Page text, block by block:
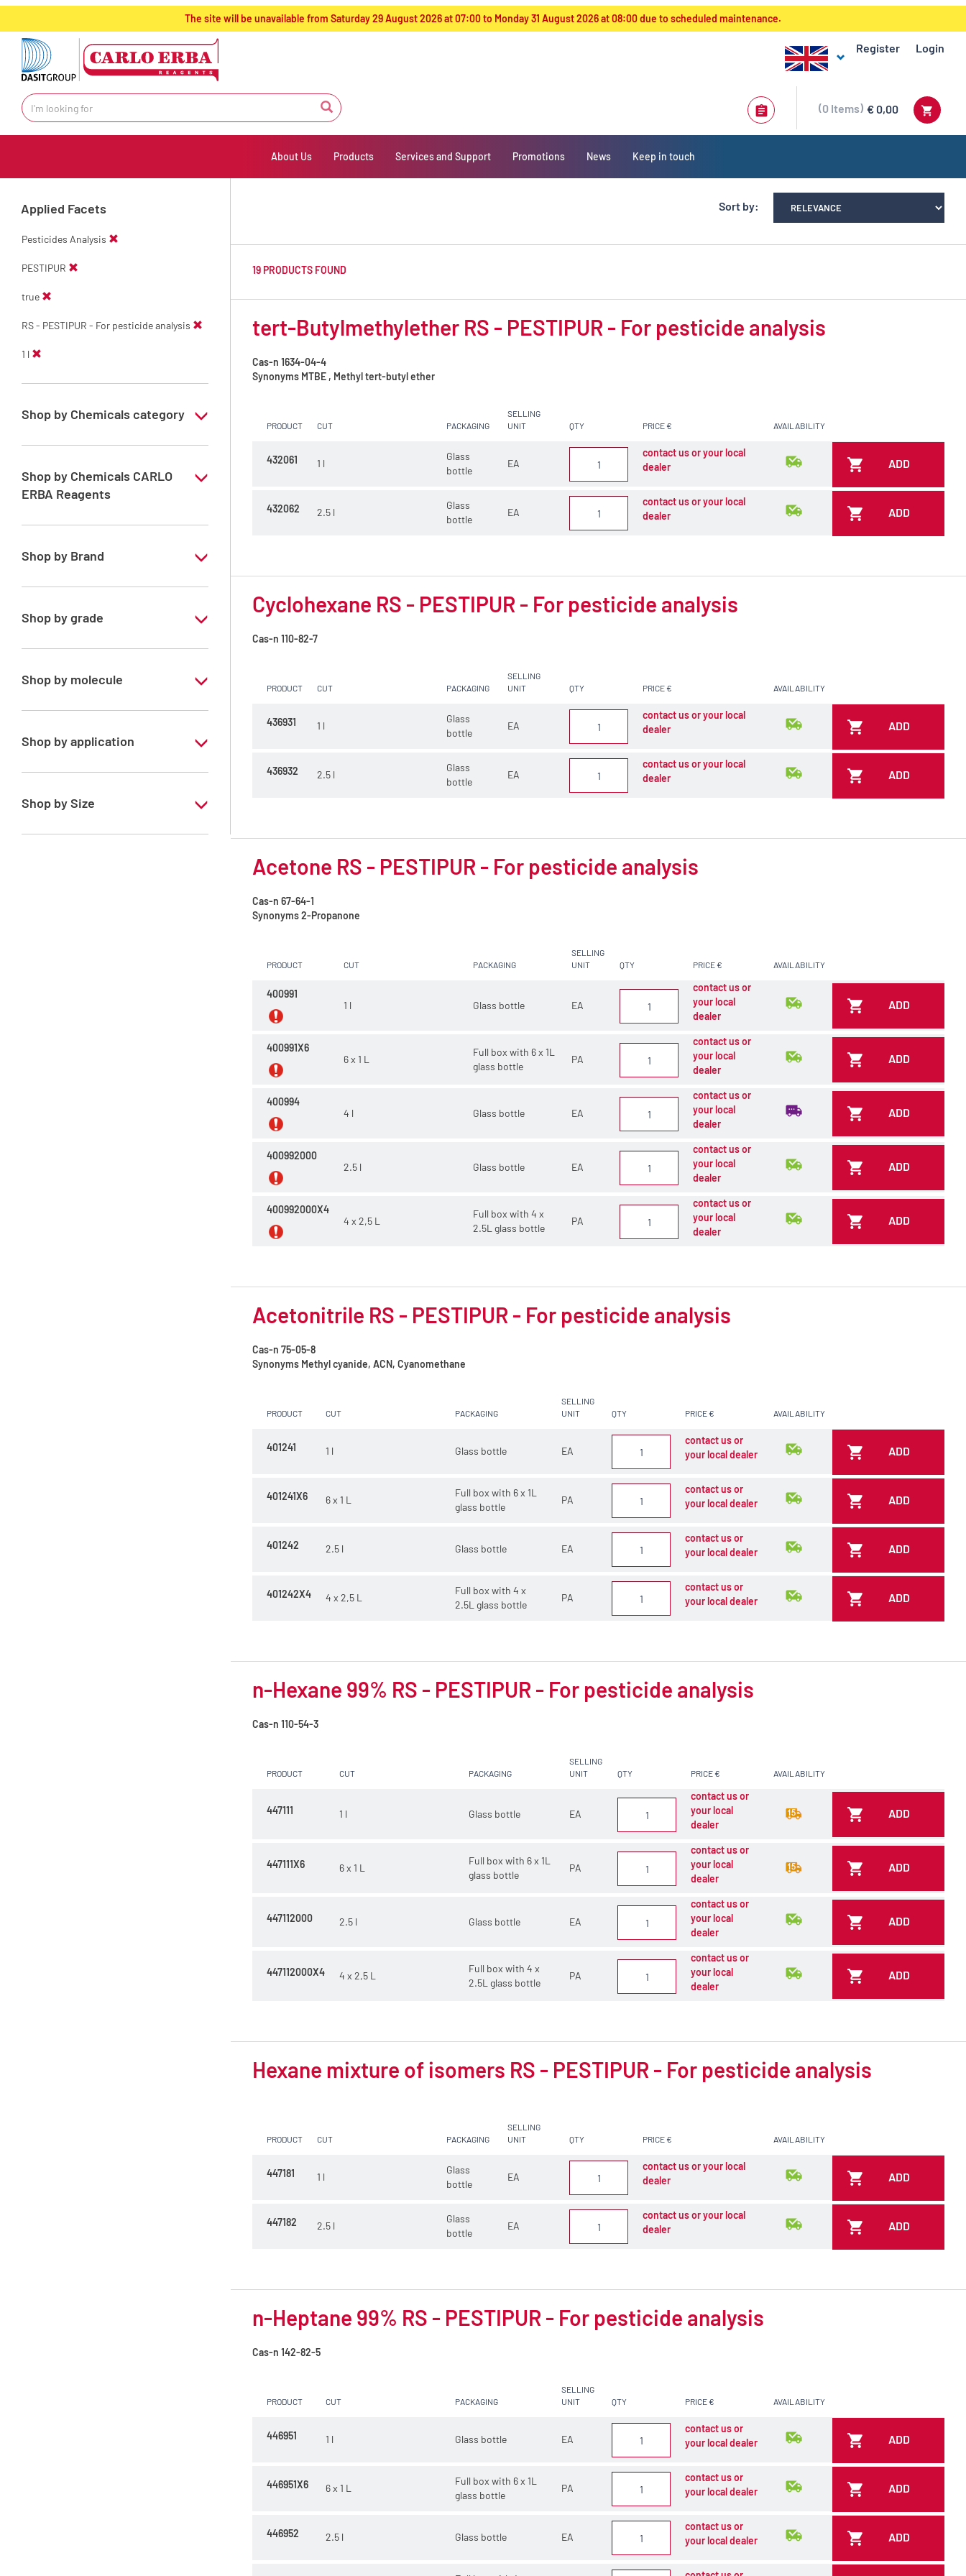
text.skipToContent
text.skipToNavigation
The site will be unavailable from Saturday 29 August 2026 at 07:00 to Monday 31 August 2026 at 08:00 due to scheduled maintenance.
Register Login
€ 0,00
0 Items
About Us Products Services and Support Promotions News Keep in touch
Applied Facets
Pesticides Analysis
PESTIPUR
true
RS - PESTIPUR - For pesticide analysis
1 l
Shop by Chemicals category
PESTIPUR Solvents for pesticides residue
Pesticides Analysis
Shop by Chemicals CARLO
ERBA Reagents
YES
Shop by Brand
PESTIPUR
Shop by grade
Special Grade
Shop by molecule
Acetone
Acetonitrile
Shop by application
RS - PESTIPUR - For pesticide analysis
Shop by Size
1 l
Sort by:
19 PRODUCTS FOUND
tert-Butylmethylether RS - PESTIPUR - For pesticide analysis
Cas-n 1634-04-4
Synonyms MTBE , Methyl tert-butyl ether
PRODUCT CUT PACKAGING
SELLING
UNIT
QTY PRICE € AVAILABILITY
432061 1 l
Glass
bottle
EA
contact us or your local
dealer
ADD
432062 2.5 l
Glass
bottle
EA
contact us or your local
dealer
ADD
Cyclohexane RS - PESTIPUR - For pesticide analysis
Cas-n 110-82-7
PRODUCT CUT PACKAGING
SELLING
UNIT
QTY PRICE € AVAILABILITY
436931 1 l
Glass
bottle
EA
contact us or your local
dealer
ADD
436932 2.5 l
Glass
bottle
EA
contact us or your local
dealer
ADD
Acetone RS - PESTIPUR - For pesticide analysis
Cas-n 67-64-1
Synonyms2-Propanone
PRODUCT CUT PACKAGING
SELLING
UNIT
QTY PRICE € AVAILABILITY
400991
1 l
Glass bottle EA
contact us or
your local
dealer
ADD
400991X6
6 x 1 L
Full box with 6 x 1L
glass bottle
PA
contact us or
your local
dealer
ADD
400994
4 l
Glass bottle EA
contact us or
your local
dealer
ADD
400992000
2.5 l
Glass bottle EA
contact us or
your local
dealer
ADD
400992000X4
4 x 2,5 L
Full box with 4 x
2.5L glass bottle
PA
contact us or
your local
dealer
ADD
Acetonitrile RS - PESTIPUR - For pesticide analysis
Cas-n 75-05-8
Synonyms Methyl cyanide, ACN, Cyanomethane
PRODUCT CUT PACKAGING
SELLING
UNIT
QTY PRICE € AVAILABILITY
401241 1 l Glass bottle EA
contact us or
your local dealer
ADD
401241X6 6 x 1 L
Full box with 6 x 1L
glass bottle
PA
contact us or
your local dealer
ADD
401242 2.5 l Glass bottle EA
contact us or
your local dealer
ADD
401242X4 4 x 2,5 L
Full box with 4 x
2.5L glass bottle
PA
contact us or
your local dealer
ADD
n-Hexane 99% RS - PESTIPUR - For pesticide analysis
Cas-n 110-54-3
PRODUCT CUT PACKAGING
SELLING
UNIT
QTY PRICE € AVAILABILITY
447111 1 l Glass bottle EA
contact us or
your local
dealer
ADD
447111X6 6 x 1 L
Full box with 6 x 1L
glass bottle
PA
contact us or
your local
dealer
ADD
447112000 2.5 l Glass bottle EA
contact us or
your local
dealer
ADD
447112000X4 4 x 2,5 L
Full box with 4 x
2.5L glass bottle
PA
contact us or
your local
dealer
ADD
Hexane mixture of isomers RS - PESTIPUR - For pesticide analysis
PRODUCT CUT PACKAGING
SELLING
UNIT
QTY PRICE € AVAILABILITY
447181 1 l
Glass
bottle
EA
contact us or your local
dealer
ADD
447182 2.5 l
Glass
bottle
EA
contact us or your local
dealer
ADD
n-Heptane 99% RS - PESTIPUR - For pesticide analysis
Cas-n 142-82-5
PRODUCT CUT PACKAGING
SELLING
UNIT
QTY PRICE € AVAILABILITY
446951 1 l Glass bottle EA
contact us or
your local dealer
ADD
446951X6 6 x 1 L
Full box with 6 x 1L
glass bottle
PA
contact us or
your local dealer
ADD
446952 2.5 l Glass bottle EA
contact us or
your local dealer
ADD